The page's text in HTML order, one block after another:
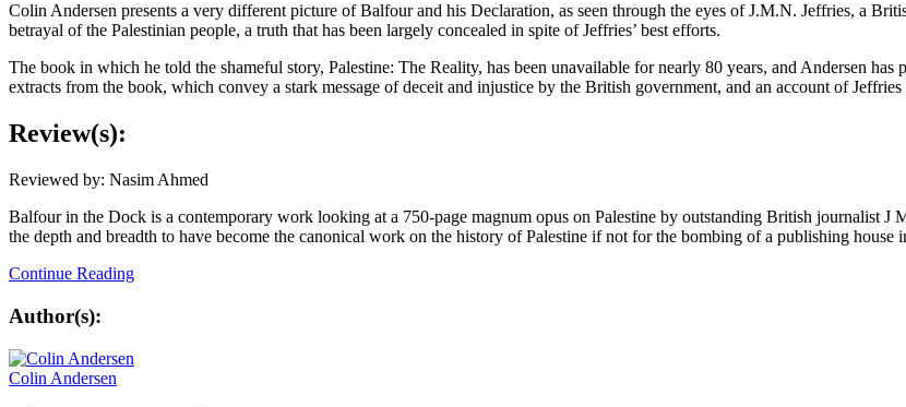
Colin Andersen presents a very different picture of Balfour and his Declaration, as seen through the eyes of J.M.N. Jeffries, a
betrayal of the Palestinian people, a truth that has been largely concealed in spite of Jeffries’ best efforts.
The book in which he told the shameful story, Palestine: The Reality, has been unavailable for nearly 80 years, and Andersen
extracts from the book, which convey a stark message of deceit and injustice by the British government, and an account of
Review(s):
Reviewed by: Nasim Ahmed
Balfour in the Dock is a contemporary work looking at a 750-page magnum opus on Palestine by outstanding British journalist
the depth and breadth to have become the canonical work on the history of Palestine if not for the bombing of a publishing house
Continue Reading
Author(s):
Colin Andersen